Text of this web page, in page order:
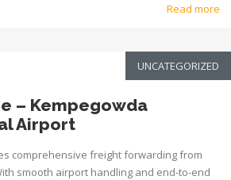
Read more
UNCATEGORIZED
– Kempegowda
Airport
comprehensive freight forwarding from
smooth airport handling and end-to-end